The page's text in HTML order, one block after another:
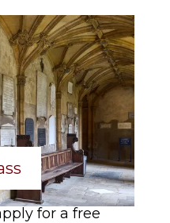
for a free